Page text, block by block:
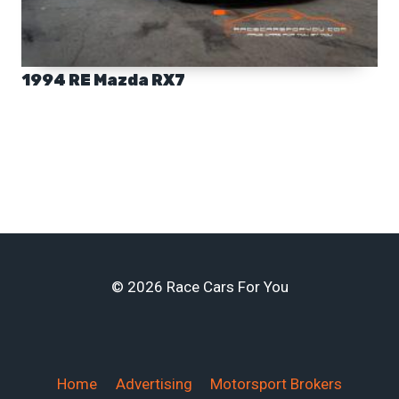
1994 RE Mazda RX7
© 2026 Race Cars For You
Home Advertising Motorsport Brokers